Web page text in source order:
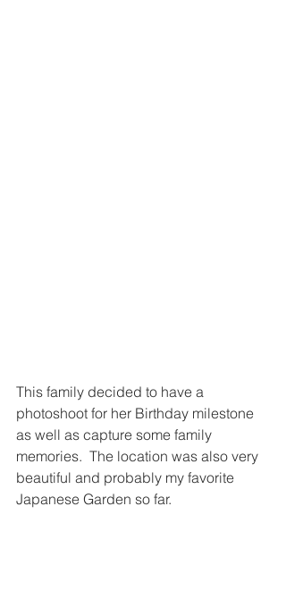
This family decided to have a
photoshoot for her Birthday milestone
as well as capture some family
memories.  The location was also very
beautiful and probably my favorite
Japanese Garden so far.